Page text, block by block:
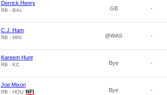
Derrick Henry
RB - BAL GB -
C.J. Ham
RB - MIN @WAS -
Kareem Hunt
RB - KC Bye -
Joe Mixon
RB - HOU Bye -